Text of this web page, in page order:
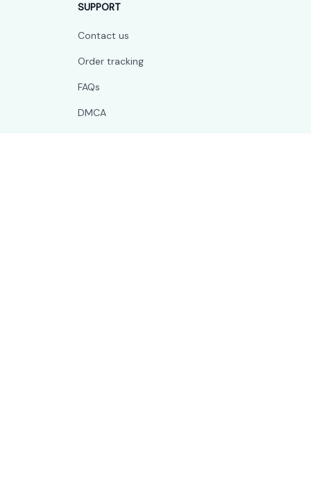
SUPPORT
Contact us
Order tracking
FAQs
DMCA